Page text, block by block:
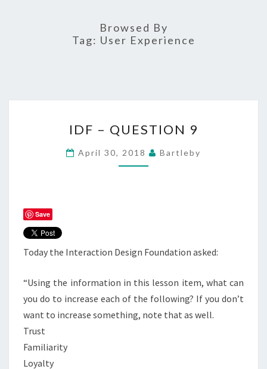
Browsed By
Tag: User Experience
–
QUESTION
9
IDF – QUESTION 9
April 30, 2018 Bartleby
Save
Today the Interaction Design Foundation asked:
“Using the information in this lesson item, what can
you do to increase each of the following? If you don’t
want to increase something, note that as well.
Trust
Familiarity
Loyalty